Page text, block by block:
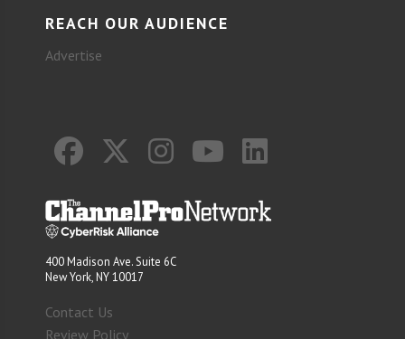
REACH OUR AUDIENCE
Advertise
400 Madison Ave. Suite 6C
New York, NY 10017
Contact Us
Review Policy